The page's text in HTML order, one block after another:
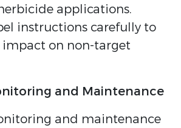
applications.
instructions carefully to
on non-target
and Maintenance
and maintenance